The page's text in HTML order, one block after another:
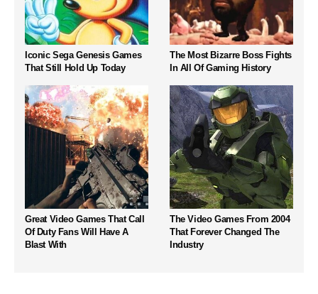
Iconic Sega Genesis Games
That Still Hold Up Today
The Most Bizarre Boss Fights
In All Of Gaming History
Great Video Games That Call
Of Duty Fans Will Have A
Blast With
The Video Games From 2004
That Forever Changed The
Industry